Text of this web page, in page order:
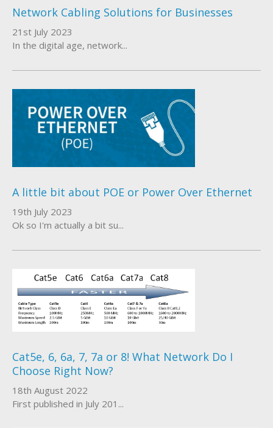
About Us
Network Cabling Solutions for Businesses
21st July 2023
In the digital age, network...
A little bit about POE or Power Over Ethernet
19th July 2023
Ok so I'm actually a bit su...
Cat5e, 6, 6a, 7, 7a or 8! What Network Do I
Choose Right Now?
18th August 2022
First published in July 201...